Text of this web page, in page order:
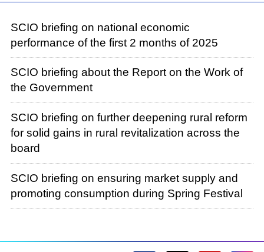
SCIO briefing on national economic
performance of the first 2 months of 2025
SCIO briefing about the Report on the Work of
the Government
SCIO briefing on further deepening rural reform
for solid gains in rural revitalization across the
board
SCIO briefing on ensuring market supply and
promoting consumption during Spring Festival